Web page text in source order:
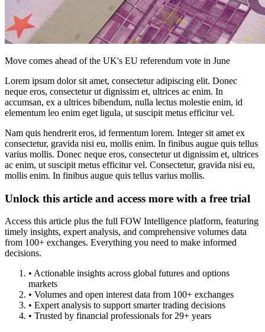
Move comes ahead of the UK's EU referendum vote in June
Lorem ipsum dolor sit amet, consectetur adipiscing elit. Donec
neque eros, consectetur ut dignissim et, ultrices ac enim. In
accumsan, ex a ultrices bibendum, nulla lectus molestie enim, id
elementum leo enim eget ligula, ut suscipit metus efficitur vel.
Nam quis hendrerit eros, id fermentum lorem. Integer sit amet ex
consectetur, gravida nisi eu, mollis enim. In finibus augue quis tellus
varius mollis. Donec neque eros, consectetur ut dignissim et, ultrices
ac enim, ut suscipit metus efficitur vel. Consectetur, gravida nisi eu,
mollis enim. In finibus augue quis tellus varius mollis.
Unlock this article and access more with a free trial
Access this article plus the full FOW Intelligence platform, featuring
timely insights, expert analysis, and comprehensive volumes data
from 100+ exchanges. Everything you need to make informed
decisions.
• Actionable insights across global futures and options
markets
• Volumes and open interest data from 100+ exchanges
• Expert analysis to support smarter trading decisions
• Trusted by financial professionals for 29+ years